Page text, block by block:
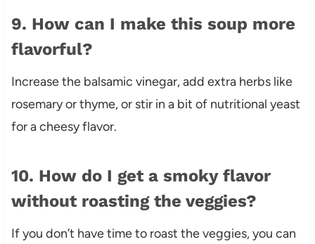
9. How can I make this soup more
flavorful?
Increase the balsamic vinegar, add extra herbs like
rosemary or thyme, or stir in a bit of nutritional yeast
for a cheesy flavor.
10. How do I get a smoky flavor
without roasting the veggies?
If you don’t have time to roast the veggies, you can